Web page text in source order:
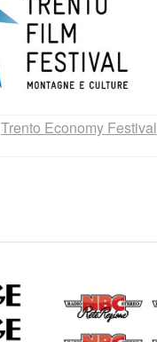
Trento Economy Festival